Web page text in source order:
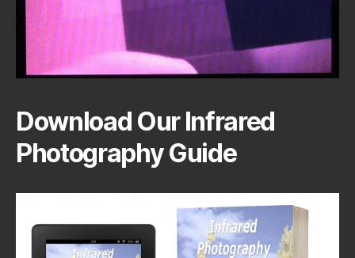
Download Our Infrared
Photography Guide